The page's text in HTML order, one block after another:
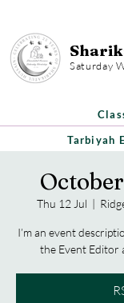
Saturday
Tarbiyah
Thu 12 Jul
  |
I’m an event
the Event Editor